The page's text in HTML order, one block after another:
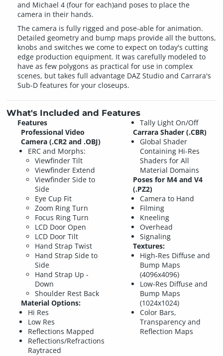
and Michael 4 (four for each)and poses to place the
camera in their hands.
The camera is fully rigged and pose-able for animation.
Detailed geometry and bump maps provide all the buttons,
knobs and switches we come to expect on today's cutting
edge production equipment. It was carefully modeled to
have as few polygons as practical for use in complex
scenes, but takes full advantage DAZ Studio and Carrara's
Sub-D features for your closeups.
What's Included and Features
Features
Professional Video
Camera (.CR2 and .OBJ)
ERC and Morphs:
Viewfinder Tilt
Viewfinder Extend
Viewfinder Side to
Side
Eye Cup Fit
Zoom Ring Turn
Focus Ring Turn
LCD Door Open
LCD Door Tilt
Hand Strap Twist
Hand Strap Side to
Side
Hand Strap Up -
Down
Shoulder Rest Back
Material Options:
Hi Res
Low Res
Reflections Mapped
Reflections/Refractions
Raytraced
Tally Light On/Off
Carrara Shader (.CBR)
Global Shader
Containing Hi-Res
Shaders for All
Material Domains
Poses for M4 and V4
(.PZ2)
Camera to Hand
Filming
Kneeling
Overhead
Signaling
Textures:
High-Res Diffuse and
Bump Maps
(4096x4096)
Low-Res Diffuse and
Bump Maps
(1024x1024)
Color Bars,
Transparency and
Reflection Maps